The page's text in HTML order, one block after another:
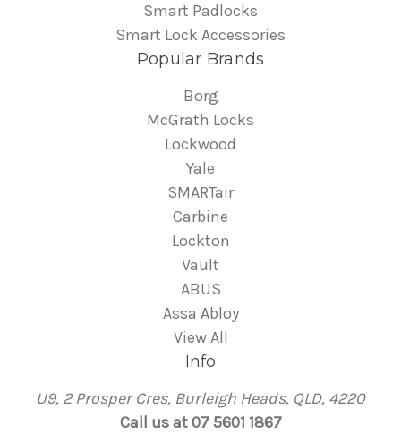
Smart Padlocks
Smart Lock Accessories
Popular Brands
Borg
McGrath Locks
Lockwood
Yale
SMARTair
Carbine
Lockton
Vault
ABUS
Assa Abloy
View All
Info
U9, 2 Prosper Cres, Burleigh Heads, QLD, 4220
Call us at 07 5601 1867